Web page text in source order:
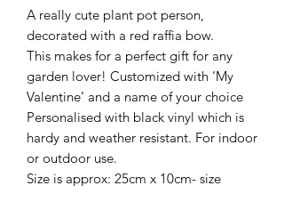
A really cute plant pot person,
decorated with a red raffia bow.
This makes for a perfect gift for any
garden lover! Customized with ‘My
Valentine’ and a name of your choice
Personalised with black vinyl which is
hardy and weather resistant. For indoor
or outdoor use.
Size is approx: 25cm x 10cm- size